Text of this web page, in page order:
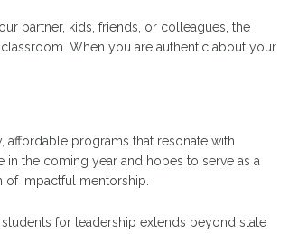
partner, kids, friends, or colleagues, the
When you are authentic about your
affordable programs that resonate with
the coming year and hopes to serve as a
of impactful mentorship.
for leadership extends beyond state